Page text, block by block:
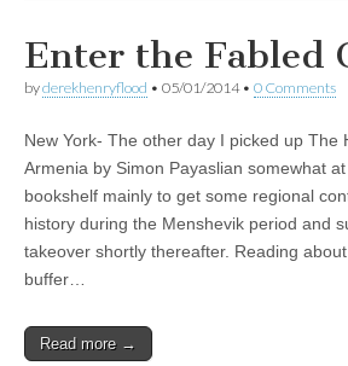
Enter the Fabled
byderekhenryflood • 05/01/2014• 0 Comments
New York- The other day I picked up The
Armenia by Simon Payaslian somewhat
bookshelf mainly to get some regional
history during the Menshevik period and
takeover shortly thereafter. Reading
buffer…
Read more →